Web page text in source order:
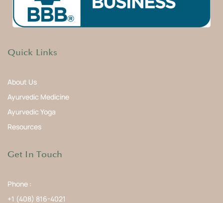
Quick Links
About Us
Ayurvedic Medicine
Ayurvedic Yoga
Resources
Get In Touch
Phone :
+1 (408) 816-4021